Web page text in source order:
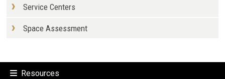
Service Centers
Space Assessment
Resources